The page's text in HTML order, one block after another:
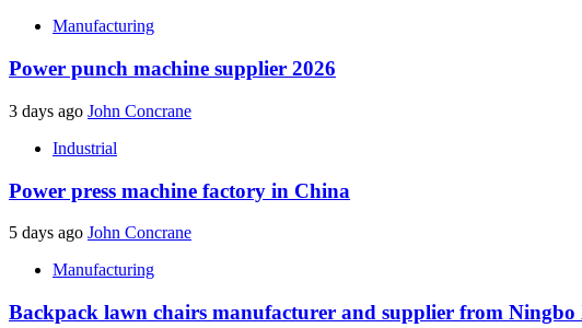
Manufacturing
Power punch machine supplier 2026
3 days ago John Concrane
Industrial
Power press machine factory in China
5 days ago John Concrane
Manufacturing
Backpack lawn chairs manufacturer and supplier from Ningbo